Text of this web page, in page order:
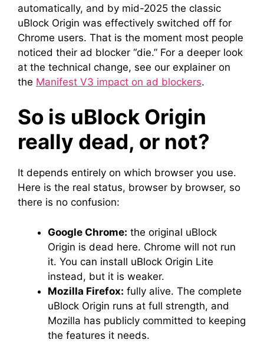
automatically, and by mid-2025 the classic
uBlock Origin was effectively switched off for
Chrome users. That is the moment most people
noticed their ad blocker “die.” For a deeper look
at the technical change, see our explainer on
the Manifest V3 impact on ad blockers.
So is uBlock Origin
really dead, or not?
It depends entirely on which browser you use.
Here is the real status, browser by browser, so
there is no confusion:
Google Chrome: the original uBlock
Origin is dead here. Chrome will not run
it. You can install uBlock Origin Lite
instead, but it is weaker.
Mozilla Firefox: fully alive. The complete
uBlock Origin runs at full strength, and
Mozilla has publicly committed to keeping
the features it needs.